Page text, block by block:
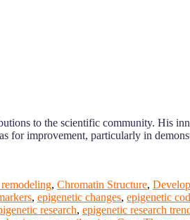
to the scientific community. His
for improvement, particularly in
, Chromatin Structure,
, epigenetic changes, epigenetic
research, epigenetic research